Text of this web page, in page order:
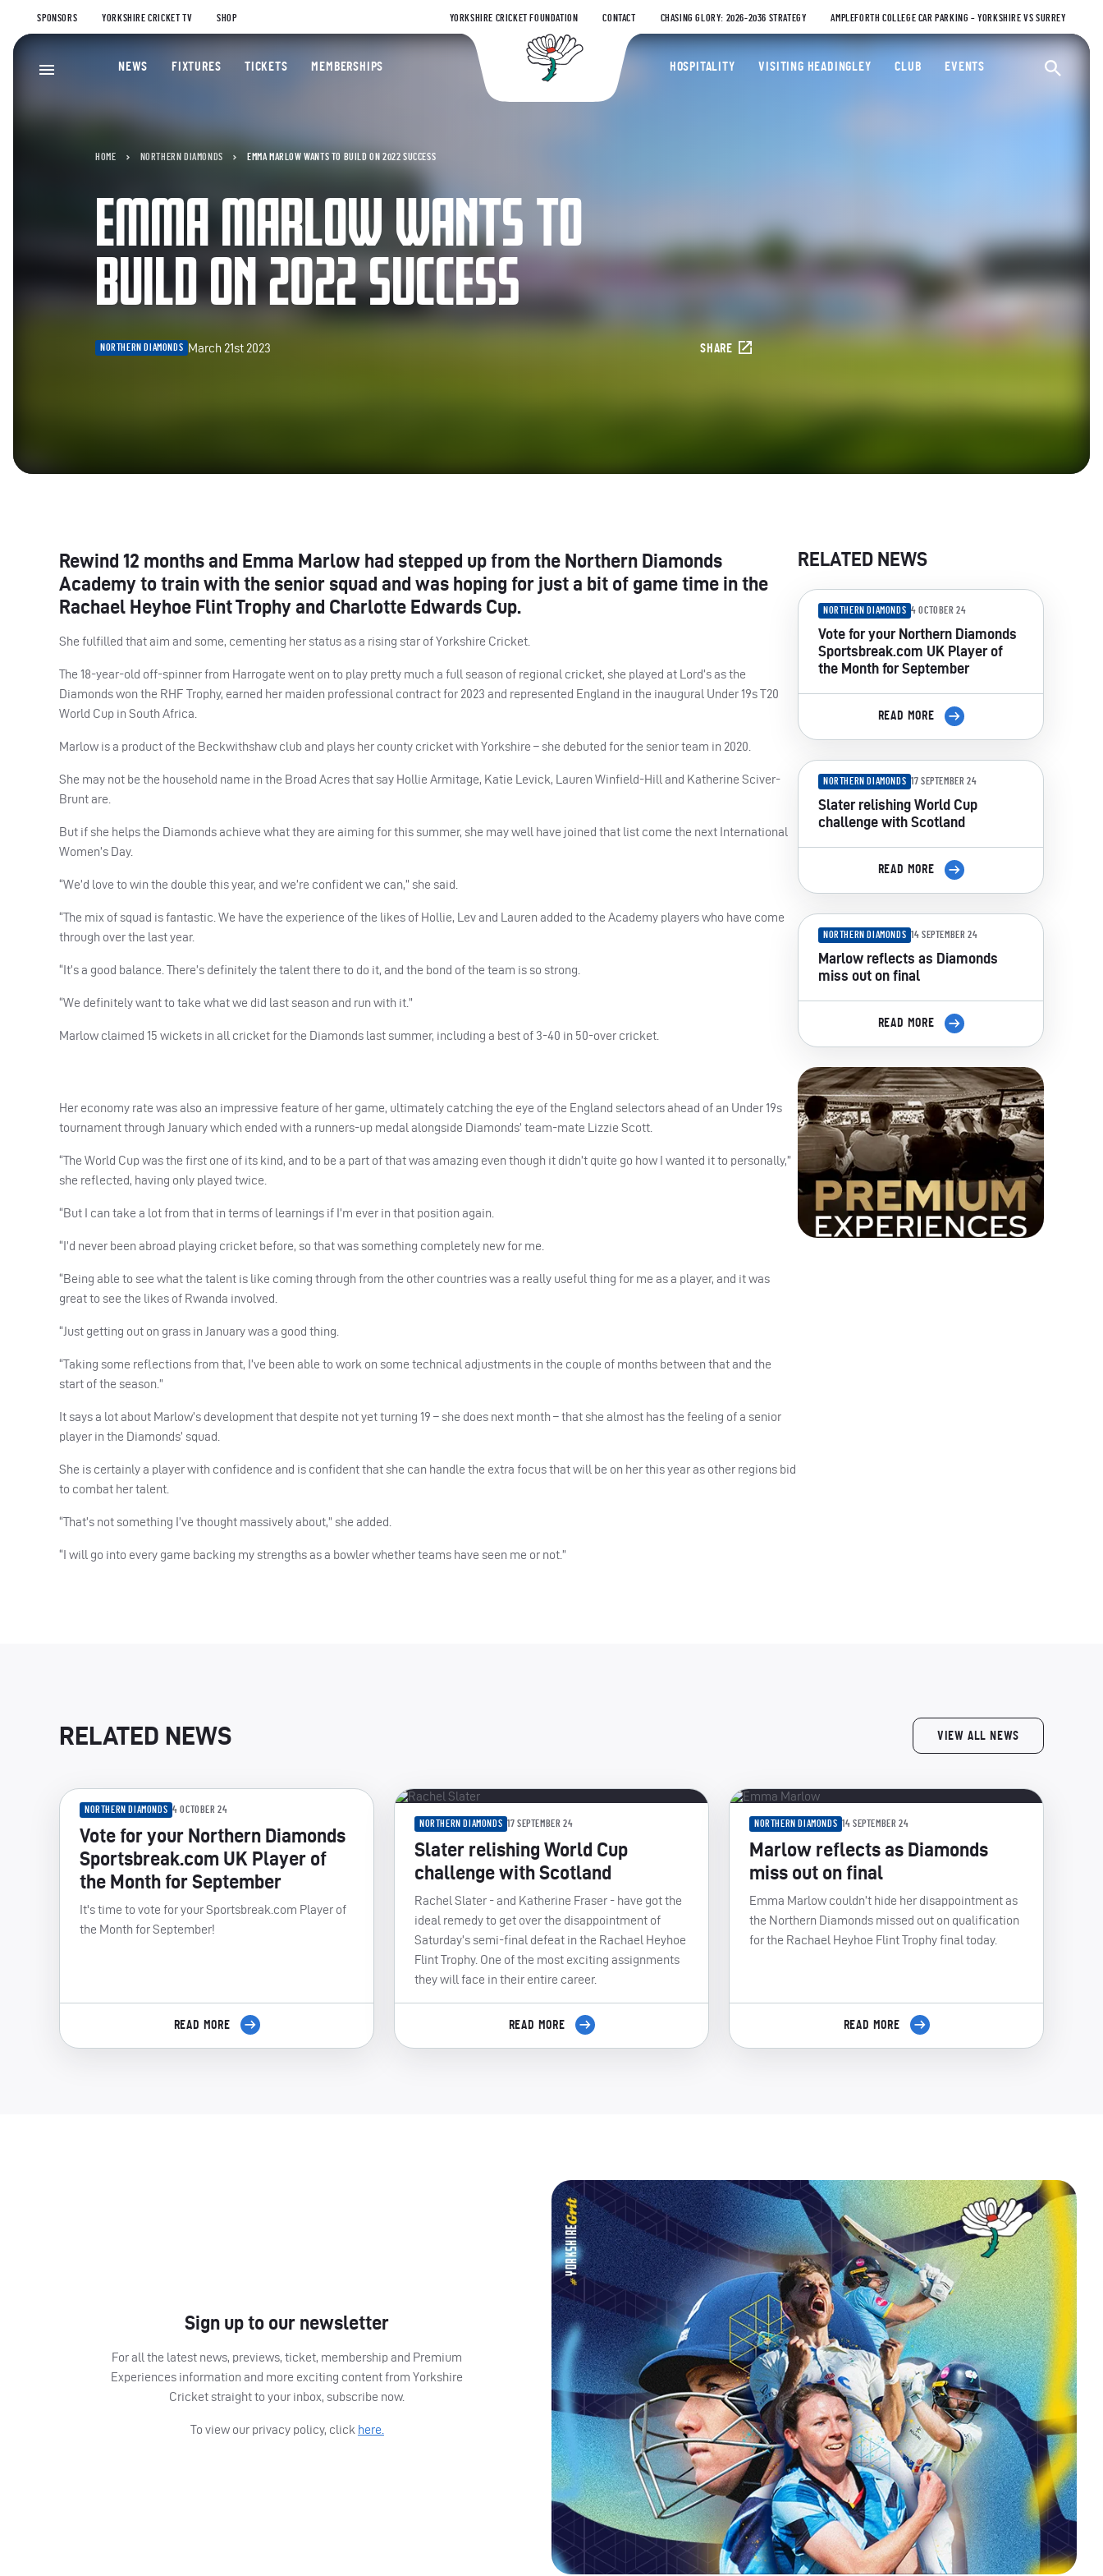
SPONSORS YORKSHIRE CRICKET TV SHOP YORKSHIRE CRICKET FOUNDATION CONTACT CHASING GLORY: 2026-2036 STRATEGY AMPLEFORTH COLLEGE CAR PARKING – YORKSHIRE VS SURREY
Yorkshire County Cricket Club
NEWS FIXTURES TICKETS MEMBERSHIPS HOSPITALITY VISITING HEADINGLEY CLUB EVENTS
HOME NORTHERN DIAMONDS EMMA MARLOW WANTS TO BUILD ON 2022 SUCCESS
EMMA MARLOW WANTS TO
BUILD ON 2022 SUCCESS
NORTHERN DIAMONDS March 21st 2023 SHARE
Rewind 12 months and Emma Marlow had stepped up from the Northern Diamonds
Academy to train with the senior squad and was hoping for just a bit of game time in the
Rachael Heyhoe Flint Trophy and Charlotte Edwards Cup.
She fulfilled that aim and some, cementing her status as a rising star of Yorkshire Cricket.
The 18-year-old off-spinner from Harrogate went on to play pretty much a full season of regional cricket, she played at Lord’s as the
Diamonds won the RHF Trophy, earned her maiden professional contract for 2023 and represented England in the inaugural Under 19s T20
World Cup in South Africa.
Marlow is a product of the Beckwithshaw club and plays her county cricket with Yorkshire – she debuted for the senior team in 2020.
She may not be the household name in the Broad Acres that say Hollie Armitage, Katie Levick, Lauren Winfield-Hill and Katherine Sciver-
Brunt are.
But if she helps the Diamonds achieve what they are aiming for this summer, she may well have joined that list come the next International
Women’s Day.
“We’d love to win the double this year, and we’re confident we can,” she said.
“The mix of squad is fantastic. We have the experience of the likes of Hollie, Lev and Lauren added to the Academy players who have come
through over the last year.
“It’s a good balance. There’s definitely the talent there to do it, and the bond of the team is so strong.
“We definitely want to take what we did last season and run with it.”
Marlow claimed 15 wickets in all cricket for the Diamonds last summer, including a best of 3-40 in 50-over cricket.
Her economy rate was also an impressive feature of her game, ultimately catching the eye of the England selectors ahead of an Under 19s
tournament through January which ended with a runners-up medal alongside Diamonds’ team-mate Lizzie Scott.
“The World Cup was the first one of its kind, and to be a part of that was amazing even though it didn’t quite go how I wanted it to personally,”
she reflected, having only played twice.
“But I can take a lot from that in terms of learnings if I’m ever in that position again.
“I’d never been abroad playing cricket before, so that was something completely new for me.
“Being able to see what the talent is like coming through from the other countries was a really useful thing for me as a player, and it was
great to see the likes of Rwanda involved.
“Just getting out on grass in January was a good thing.
“Taking some reflections from that, I’ve been able to work on some technical adjustments in the couple of months between that and the
start of the season.”
It says a lot about Marlow’s development that despite not yet turning 19 – she does next month – that she almost has the feeling of a senior
player in the Diamonds’ squad.
She is certainly a player with confidence and is confident that she can handle the extra focus that will be on her this year as other regions bid
to combat her talent.
“That’s not something I’ve thought massively about,” she added.
“I will go into every game backing my strengths as a bowler whether teams have seen me or not.”
RELATED NEWS
NORTHERN DIAMONDS 4 OCTOBER 24
Vote for your Northern Diamonds
Sportsbreak.com UK Player of
the Month for September
READ MORE
NORTHERN DIAMONDS 17 SEPTEMBER 24
Slater relishing World Cup
challenge with Scotland
READ MORE
NORTHERN DIAMONDS 14 SEPTEMBER 24
Marlow reflects as Diamonds
miss out on final
READ MORE
RELATED NEWS VIEW ALL NEWS
NORTHERN DIAMONDS 4 OCTOBER 24
Vote for your Northern Diamonds
Sportsbreak.com UK Player of
the Month for September
It's time to vote for your Sportsbreak.com Player of
the Month for September!
READ MORE
NORTHERN DIAMONDS 17 SEPTEMBER 24
Slater relishing World Cup
challenge with Scotland
Rachel Slater - and Katherine Fraser - have got the
ideal remedy to get over the disappointment of
Saturday’s semi-final defeat in the Rachael Heyhoe
Flint Trophy. One of the most exciting assignments
they will face in their entire career.
READ MORE
NORTHERN DIAMONDS 14 SEPTEMBER 24
Marlow reflects as Diamonds
miss out on final
Emma Marlow couldn’t hide her disappointment as
the Northern Diamonds missed out on qualification
for the Rachael Heyhoe Flint Trophy final today.
READ MORE
Sign up to our newsletter
For all the latest news, previews, ticket, membership and Premium
Experiences information and more exciting content from Yorkshire
Cricket straight to your inbox, subscribe now.
To view our privacy policy, click here.